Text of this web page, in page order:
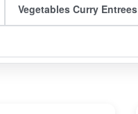
Vegetables Curry Entrees